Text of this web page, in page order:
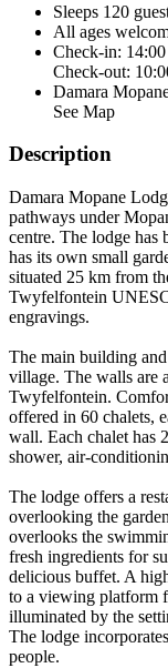
Sleeps 120
All ages
Check-in:
Check-out:
Damara
See Map
Description
Damara Mopane
pathways under
centre. The lodge has
has its own small
situated 25 km from
Twyfelfontein
engravings.
The main building
village. The walls are
Twyfelfontein.
offered in 60 chalets,
wall. Each chalet has
shower, air-
The lodge offers a
overlooking the
overlooks the
fresh ingredients for
delicious buffet. A
to a viewing platform
illuminated by the
The lodge
people.